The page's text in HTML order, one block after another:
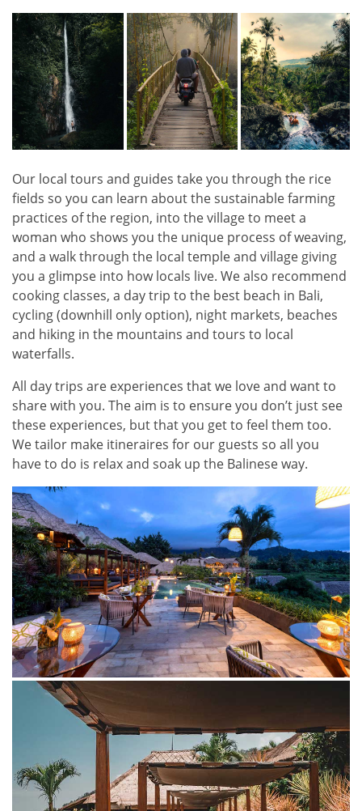
Our local tours and guides take you through the rice
fields so you can learn about the sustainable farming
practices of the region, into the village to meet a
woman who shows you the unique process of weaving,
and a walk through the local temple and village giving
you a glimpse into how locals live. We also recommend
cooking classes, a day trip to the best beach in Bali,
cycling (downhill only option), night markets, beaches
and hiking in the mountains and tours to local
waterfalls.
All day trips are experiences that we love and want to
share with you. The aim is to ensure you don’t just see
these experiences, but that you get to feel them too.
We tailor make itineraires for our guests so all you
have to do is relax and soak up the Balinese way.